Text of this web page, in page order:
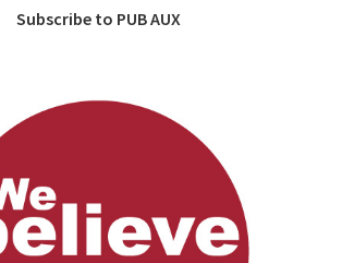
Subscribe to PUB AUX